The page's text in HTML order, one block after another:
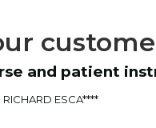
“The instructor was very friendly and